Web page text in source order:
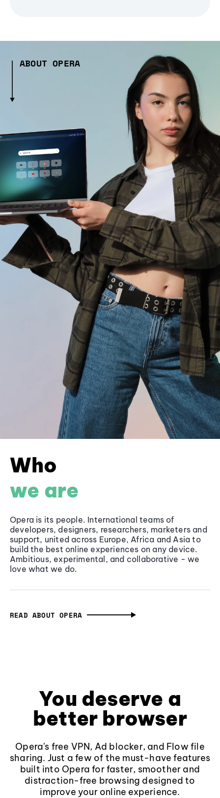
ABOUT OPERA
Who
we are
Opera is its people. International teams of
developers, designers, researchers, marketers and
support, united across Europe, Africa and Asia to
build the best online experiences on any device.
Ambitious, experimental, and collaborative - we
love what we do.
READ ABOUT OPERA
You deserve a
better browser
Opera's free VPN, Ad blocker, and Flow file
sharing. Just a few of the must-have features
built into Opera for faster, smoother and
distraction-free browsing designed to
improve your online experience.